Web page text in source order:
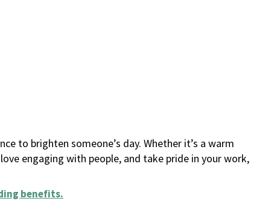
to brighten someone’s day. Whether it’s a warm
engaging with people, and take pride in your work,
benefits.